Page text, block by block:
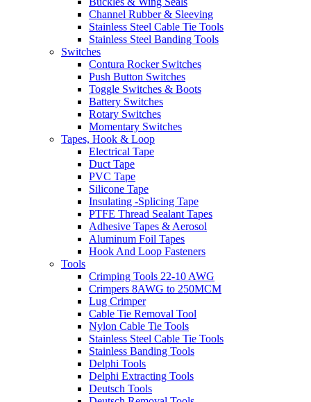
Channel Rubber & Sleeving
Stainless Steel Cable Tie Tools
Stainless Steel Banding Tools
Switches
Contura Rocker Switches
Push Button Switches
Toggle Switches & Boots
Battery Switches
Rotary Switches
Momentary Switches
Tapes, Hook & Loop
Electrical Tape
Duct Tape
PVC Tape
Silicone Tape
Insulating -Splicing Tape
PTFE Thread Sealant Tapes
Adhesive Tapes & Aerosol
Aluminum Foil Tapes
Hook And Loop Fasteners
Tools
Crimping Tools 22-10 AWG
Crimpers 8AWG to 250MCM
Lug Crimper
Cable Tie Removal Tool
Nylon Cable Tie Tools
Stainless Steel Cable Tie Tools
Stainless Banding Tools
Delphi Tools
Delphi Extracting Tools
Deutsch Tools